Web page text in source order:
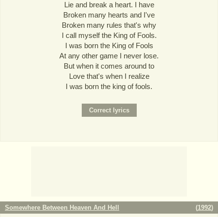
Lie and break a heart. I have
Broken many hearts and I've
Broken many rules that's why
I call myself the King of Fools.
I was born the King of Fools
At any other game I never lose.
But when it comes around to
Love that's when I realize
I was born the king of fools.
Somewhere Between Heaven And Hell (1992)